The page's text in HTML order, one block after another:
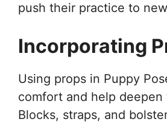
push their practice to
Incorporating
Using props in Puppy
comfort and help deepen
Blocks, straps, and